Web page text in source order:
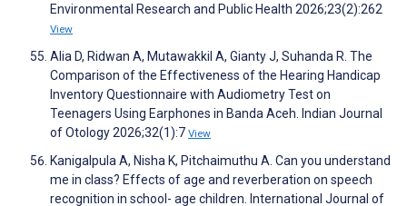
Environmental Research and Public Health 2026;23(2):262
View
Alia D, Ridwan A, Mutawakkil A, Gianty J, Suhanda R. The
Comparison of the Effectiveness of the Hearing Handicap
Inventory Questionnaire with Audiometry Test on
Teenagers Using Earphones in Banda Aceh. Indian Journal
of Otology 2026;32(1):7 View
Kanigalpula A, Nisha K, Pitchaimuthu A. Can you understand
me in class? Effects of age and reverberation on speech
recognition in school- age children. International Journal of